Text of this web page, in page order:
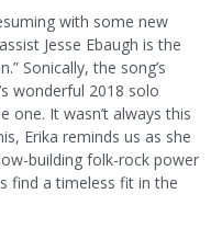
with some new
Jesse Ebaugh is the
Sonically, the song’s
wonderful 2018 solo
one. It wasn’t always this
Erika reminds us as she
building folk-rock power
find a timeless fit in the